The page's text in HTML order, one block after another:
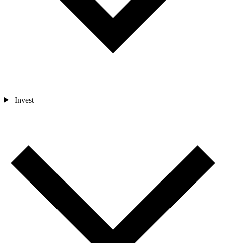
Invest